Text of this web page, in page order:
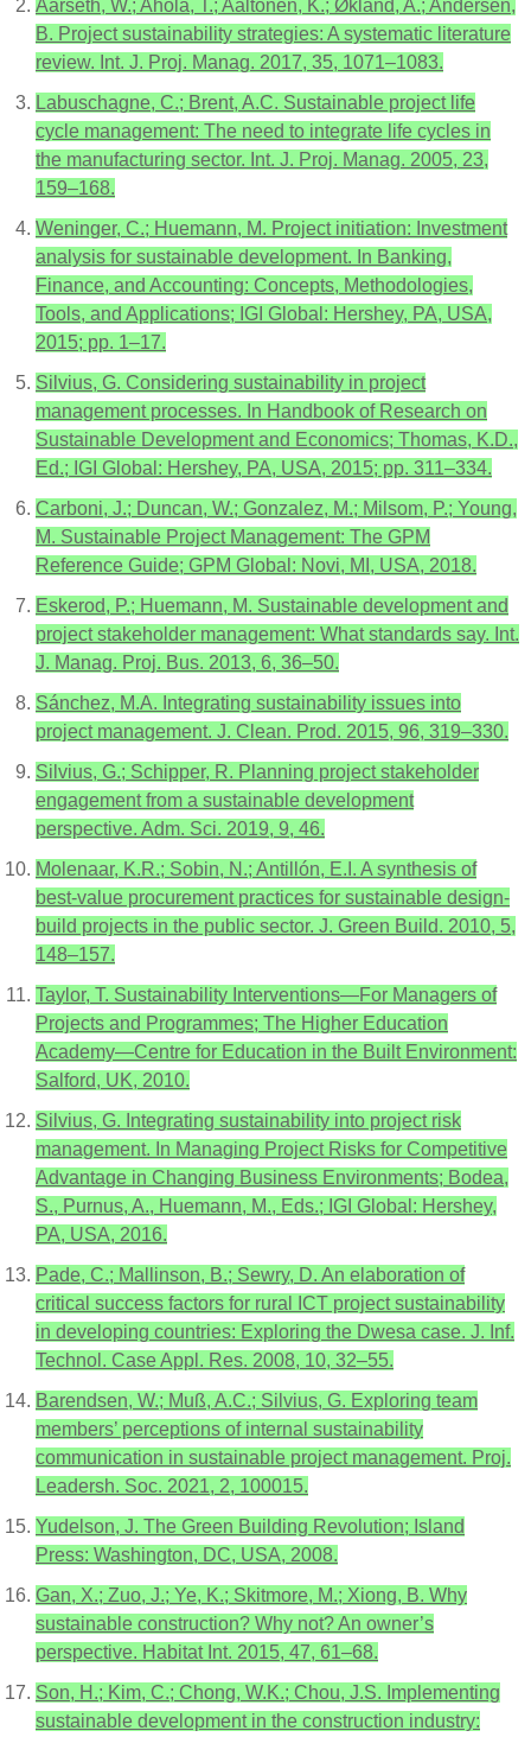
Aarseth, W.; Ahola, T.; Aaltonen, K.; Økland, A.; Andersen,
B. Project sustainability strategies: A systematic literature
review. Int. J. Proj. Manag. 2017, 35, 1071–1083.
Labuschagne, C.; Brent, A.C. Sustainable project life
cycle management: The need to integrate life cycles in
the manufacturing sector. Int. J. Proj. Manag. 2005, 23,
159–168.
Weninger, C.; Huemann, M. Project initiation: Investment
analysis for sustainable development. In Banking,
Finance, and Accounting: Concepts, Methodologies,
Tools, and Applications; IGI Global: Hershey, PA, USA,
2015; pp. 1–17.
Silvius, G. Considering sustainability in project
management processes. In Handbook of Research on
Sustainable Development and Economics; Thomas, K.D.,
Ed.; IGI Global: Hershey, PA, USA, 2015; pp. 311–334.
Carboni, J.; Duncan, W.; Gonzalez, M.; Milsom, P.; Young,
M. Sustainable Project Management: The GPM
Reference Guide; GPM Global: Novi, MI, USA, 2018.
Eskerod, P.; Huemann, M. Sustainable development and
project stakeholder management: What standards say. Int.
J. Manag. Proj. Bus. 2013, 6, 36–50.
Sánchez, M.A. Integrating sustainability issues into
project management. J. Clean. Prod. 2015, 96, 319–330.
Silvius, G.; Schipper, R. Planning project stakeholder
engagement from a sustainable development
perspective. Adm. Sci. 2019, 9, 46.
Molenaar, K.R.; Sobin, N.; Antillón, E.I. A synthesis of
best-value procurement practices for sustainable design-
build projects in the public sector. J. Green Build. 2010, 5,
148–157.
Taylor, T. Sustainability Interventions—For Managers of
Projects and Programmes; The Higher Education
Academy—Centre for Education in the Built Environment:
Salford, UK, 2010.
Silvius, G. Integrating sustainability into project risk
management. In Managing Project Risks for Competitive
Advantage in Changing Business Environments; Bodea,
S., Purnus, A., Huemann, M., Eds.; IGI Global: Hershey,
PA, USA, 2016.
Pade, C.; Mallinson, B.; Sewry, D. An elaboration of
critical success factors for rural ICT project sustainability
in developing countries: Exploring the Dwesa case. J. Inf.
Technol. Case Appl. Res. 2008, 10, 32–55.
Barendsen, W.; Muß, A.C.; Silvius, G. Exploring team
members’ perceptions of internal sustainability
communication in sustainable project management. Proj.
Leadersh. Soc. 2021, 2, 100015.
Yudelson, J. The Green Building Revolution; Island
Press: Washington, DC, USA, 2008.
Gan, X.; Zuo, J.; Ye, K.; Skitmore, M.; Xiong, B. Why
sustainable construction? Why not? An owner’s
perspective. Habitat Int. 2015, 47, 61–68.
Son, H.; Kim, C.; Chong, W.K.; Chou, J.S. Implementing
sustainable development in the construction industry: